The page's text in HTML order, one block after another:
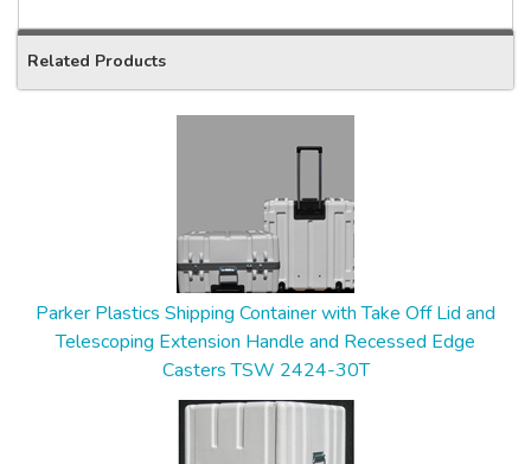
Related Products
Parker Plastics Shipping Container with Take Off Lid and
Telescoping Extension Handle and Recessed Edge
Casters TSW 2424-30T